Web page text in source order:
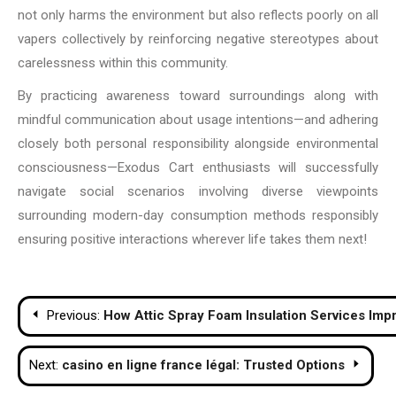
not only harms the environment but also reflects poorly on all
vapers collectively by reinforcing negative stereotypes about
carelessness within this community.
By practicing awareness toward surroundings along with
mindful communication about usage intentions—and adhering
closely both personal responsibility alongside environmental
consciousness—Exodus Cart enthusiasts will successfully
navigate social scenarios involving diverse viewpoints
surrounding modern-day consumption methods responsibly
ensuring positive interactions wherever life takes them next!
Post
navigation
Previous: How Attic Spray Foam Insulation Services
Next: casino en ligne france légal: Trusted Options